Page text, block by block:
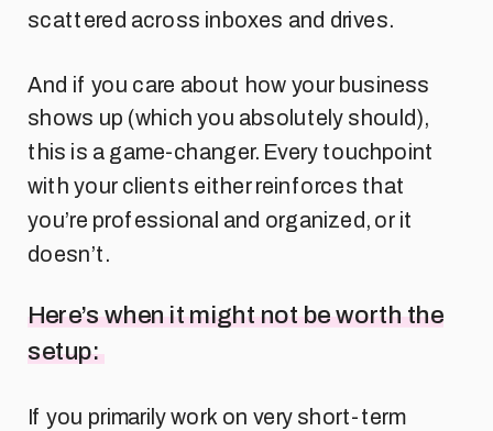
scattered across inboxes and drives.
And if you care about how your business
shows up (which you absolutely should),
this is a game-changer. Every touchpoint
with your clients either reinforces that
you’re professional and organized, or it
doesn’t.
Here’s when it might not be worth the
setup:
If you primarily work on very short-term